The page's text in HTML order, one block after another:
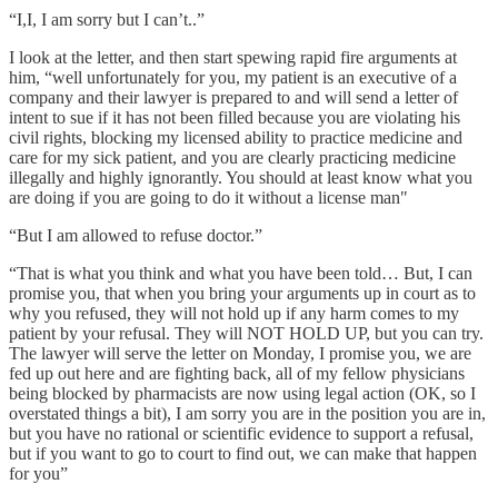
“I,I, I am sorry but I can’t..”
I look at the letter, and then start spewing rapid fire arguments at
him, “well unfortunately for you, my patient is an executive of a
company and their lawyer is prepared to and will send a letter of
intent to sue if it has not been filled because you are violating his
civil rights, blocking my licensed ability to practice medicine and
care for my sick patient, and you are clearly practicing medicine
illegally and highly ignorantly. You should at least know what you
are doing if you are going to do it without a license man"
“But I am allowed to refuse doctor.”
“That is what you think and what you have been told… But, I can
promise you, that when you bring your arguments up in court as to
why you refused, they will not hold up if any harm comes to my
patient by your refusal. They will NOT HOLD UP, but you can try.
The lawyer will serve the letter on Monday, I promise you, we are
fed up out here and are fighting back, all of my fellow physicians
being blocked by pharmacists are now using legal action (OK, so I
overstated things a bit), I am sorry you are in the position you are in,
but you have no rational or scientific evidence to support a refusal,
but if you want to go to court to find out, we can make that happen
for you”